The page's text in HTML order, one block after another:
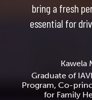
bring a fresh
essential for
Kawela
Graduate of
Program, Co-
for Family